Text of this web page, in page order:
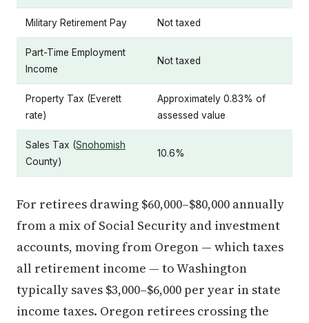
Military Retirement Pay Not taxed
Part-Time Employment
Income
Not taxed
Property Tax (Everett
rate)
Approximately 0.83% of
assessed value
Sales Tax (Snohomish
County)
10.6%
For retirees drawing $60,000–$80,000 annually
from a mix of Social Security and investment
accounts, moving from Oregon — which taxes
all retirement income — to Washington
typically saves $3,000–$6,000 per year in state
income taxes. Oregon retirees crossing the